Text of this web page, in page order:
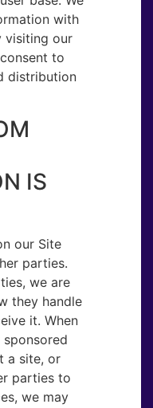
with
visiting our
to
distribution
IS
our Site
parties.
we are
they handle
it. When
a site, or
parties to
we may